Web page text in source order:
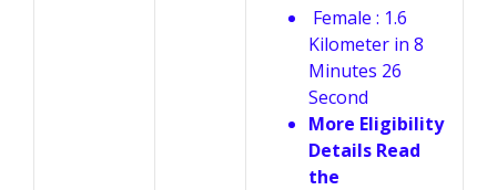
Female : 1.6
Kilometer in 8
Minutes 26
Second
More Eligibility
Details Read
the